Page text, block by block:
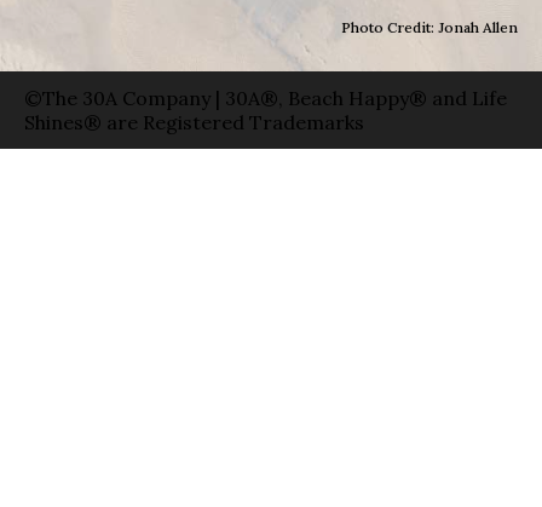
Photo Credit: Jonah Allen
©The 30A Company | 30A®, Beach Happy® and Life
Shines® are Registered Trademarks